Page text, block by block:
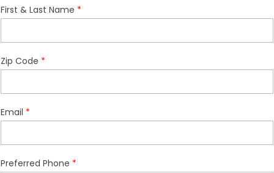
First & Last Name
Zip Code
Email
Preferred Phone